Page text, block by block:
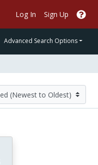
Log In Sign Up
Advanced Search Options